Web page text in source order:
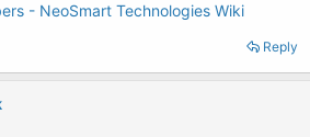
- NeoSmart Technologies Wiki
Reply